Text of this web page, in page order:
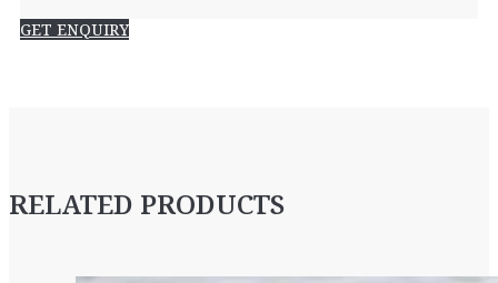
GET ENQUIRY
RELATED PRODUCTS